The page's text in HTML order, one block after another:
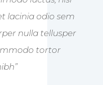
lacinia odio sem
nulla tellusper
tortor